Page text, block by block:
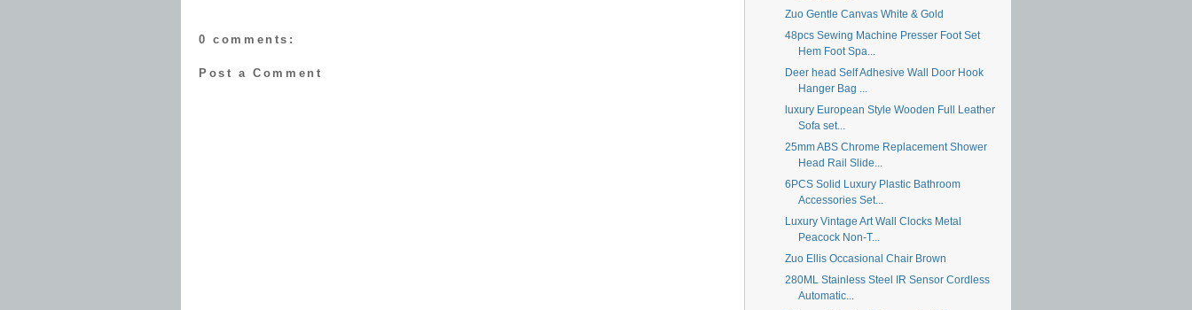
0 comments:
Post a Comment
Zuo Gentle Canvas White & Gold
48pcs Sewing Machine Presser Foot Set
Hem Foot Spa...
Deer head Self Adhesive Wall Door Hook
Hanger Bag ...
luxury European Style Wooden Full Leather
Sofa set...
25mm ABS Chrome Replacement Shower
Head Rail Slide...
6PCS Solid Luxury Plastic Bathroom
Accessories Set...
Luxury Vintage Art Wall Clocks Metal
Peacock Non-T...
Zuo Ellis Occasional Chair Brown
280ML Stainless Steel IR Sensor Cordless
Automatic...